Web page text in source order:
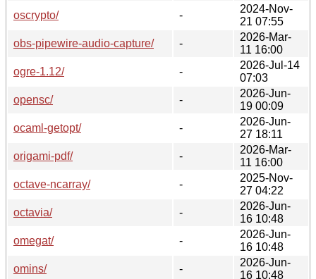
oscrypto/
-
2024-Nov-
21 07:55
obs-pipewire-audio-capture/
-
2026-Mar-
11 16:00
ogre-1.12/
-
2026-Jul-14
07:03
opensc/
-
2026-Jun-
19 00:09
ocaml-getopt/
-
2026-Jun-
27 18:11
origami-pdf/
-
2026-Mar-
11 16:00
octave-ncarray/
-
2025-Nov-
27 04:22
octavia/
-
2026-Jun-
16 10:48
omegat/
-
2026-Jun-
16 10:48
omins/
-
2026-Jun-
16 10:48